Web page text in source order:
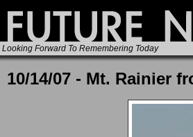
Looking Forward To Remembering Today
10/14/07 - Mt. Rainier